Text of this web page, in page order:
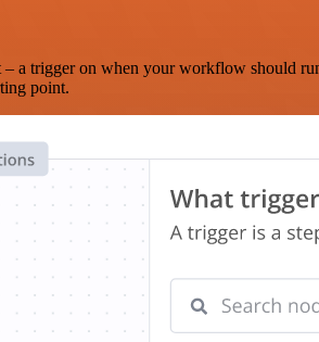
trigger on when your workflow should
point.